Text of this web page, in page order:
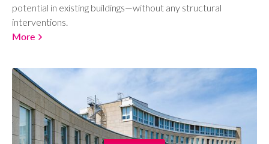
potential in existing buildings—without any structural
interventions.
More